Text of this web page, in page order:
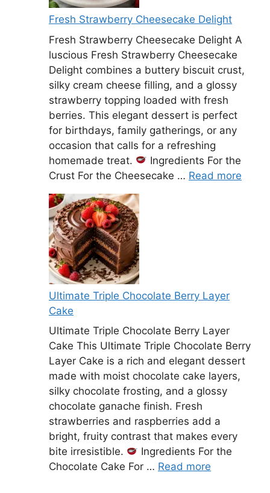
Fresh Strawberry Cheesecake Delight
Fresh Strawberry Cheesecake Delight A
luscious Fresh Strawberry Cheesecake
Delight combines a buttery biscuit crust,
silky cream cheese filling, and a glossy
strawberry topping loaded with fresh
berries. This elegant dessert is perfect
for birthdays, family gatherings, or any
occasion that calls for a refreshing
homemade treat.
Ingredients For the
Crust For the Cheesecake … Read more
Ultimate Triple Chocolate Berry Layer
Cake
Ultimate Triple Chocolate Berry Layer
Cake This Ultimate Triple Chocolate Berry
Layer Cake is a rich and elegant dessert
made with moist chocolate cake layers,
silky chocolate frosting, and a glossy
chocolate ganache finish. Fresh
strawberries and raspberries add a
bright, fruity contrast that makes every
bite irresistible.
Ingredients For the
Chocolate Cake For … Read more